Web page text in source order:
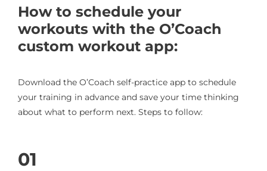
How to schedule your
workouts with the O’Coach
custom workout app:
Download the O’Coach self-practice app to schedule
your training in advance and save your time thinking
about what to perform next. Steps to follow:
01